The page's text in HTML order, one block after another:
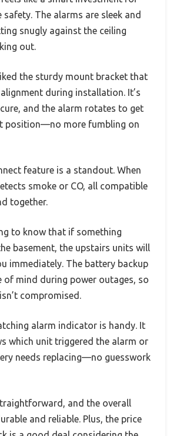
The alarms are sleek and
snugly against the ceiling
out.
the sturdy mount bracket that
during installation. It’s
and the alarm rotates to get
position—no more fumbling on
feature is a standout. When
smoke or CO, all compatible
together.
to know that if something
basement, the upstairs units will
immediately. The battery backup
of mind during power outages, so
compromised.
alarm indicator is handy. It
which unit triggered the alarm or
needs replacing—no guesswork
and the overall
and reliable. Plus, the price